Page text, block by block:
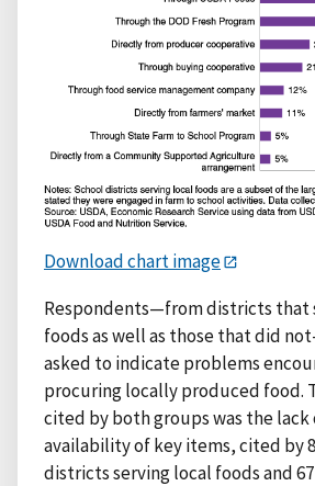
Download chart image
Respondents—from districts that
foods as well as those that did
asked to indicate problems
procuring locally produced food.
cited by both groups was the
availability of key items, cited by
districts serving local foods and